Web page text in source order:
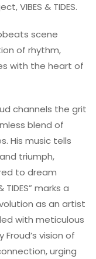
VIBES & TIDES.
scene
of rhythm,
with the heart of
channels the grit
blend of
His music tells
triumph,
to dream
marks a
as an artist
with meticulous
vision of
urging